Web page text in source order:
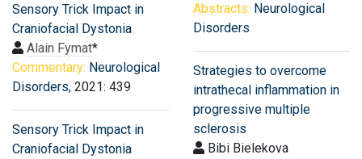
Sensory Trick Impact in
Craniofacial Dystonia
Alain Fymat*
Commentary: Neurological
Disorders, 2021: 439
Sensory Trick Impact in
Craniofacial Dystonia
Abstracts: Neurological
Disorders
Strategies to overcome
intrathecal inflammation in
progressive multiple
sclerosis
Bibi Bielekova